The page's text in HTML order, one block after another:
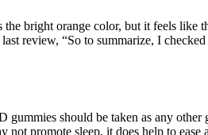
bright orange color, but it feels like
review, “So to summarize, I checked
should be taken as any other
promote sleep, it does help to ease